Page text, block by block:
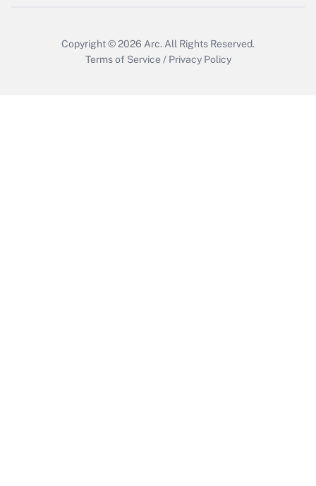
Copyright © 2026 Arc. All Rights Reserved.
Terms of Service / Privacy Policy